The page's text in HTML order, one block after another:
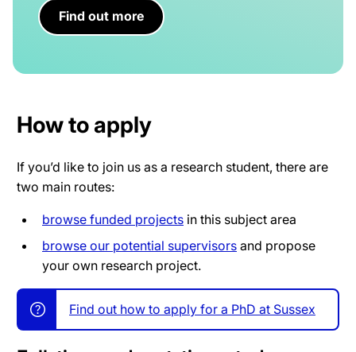
Find out more
How to apply
If you’d like to join us as a research student, there are
two main routes:
browse funded projects in this subject area
browse our potential supervisors and propose
your own research project.
Find out how to apply for a PhD at Sussex